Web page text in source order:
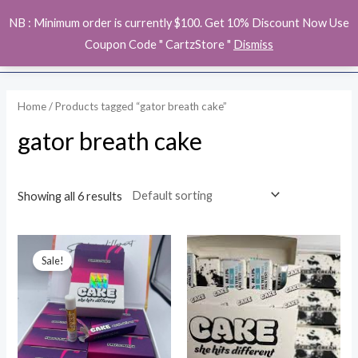
NB : Minimum order is currently $100. Get 10% Discount Now Use
Coupon Code " CartzStore " Dismiss
to
Home/ Products tagged “gator breath cake”
gator breath cake
Showing all 6 results
Sale!
Original
price
was:
$15.00.
Current
price
is:
$13.00.